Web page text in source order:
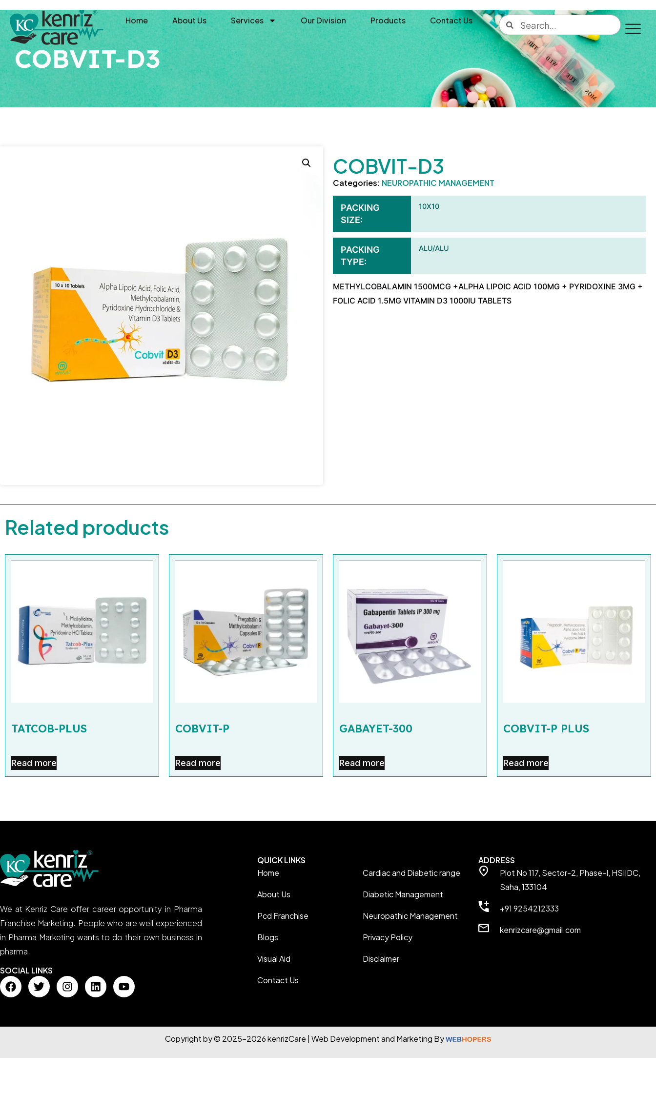
Home About Us Services Our Division Products Contact Us
COBVIT-D3
COBVIT-D3
Categories: NEUROPATHIC MANAGEMENT
PACKING
SIZE
10X10
PACKING
TYPE
ALU/ALU
METHYLCOBALAMIN 1500MCG +ALPHA LIPOIC ACID 100MG + PYRIDOXINE 3MG +
FOLIC ACID 1.5MG VITAMIN D3 1000IU TABLETS
Related products
TATCOB-PLUS
Read more
COBVIT-P
Read more
GABAYET-300
Read more
COBVIT-P PLUS
Read more
We at Kenriz Care offer career opportunity in Pharma
Franchise Marketing. People who are well experienced
in Pharma Marketing wants to do their own business in
pharma.
SOCIAL LINKS
QUICK LINKS
Home
About Us
Pcd Franchise
Blogs
Visual Aid
Contact Us
Cardiac and Diabetic range
Diabetic Management
Neuropathic Management
Privacy Policy
Disclaimer
ADDRESS
Plot No 117, Sector-2, Phase-I, HSIIDC,
Saha, 133104
+91 9254212333
kenrizcare@gmail.com
Copyright by © 2025-2026 kenrizCare | Web Development and Marketing By